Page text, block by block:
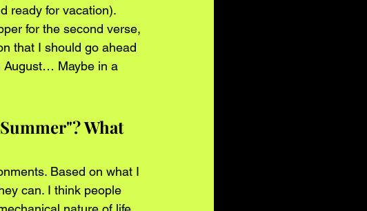
ready for vacation).
for the second verse,
that I should go ahead
August… Maybe in a
What
Based on what I
can. I think people